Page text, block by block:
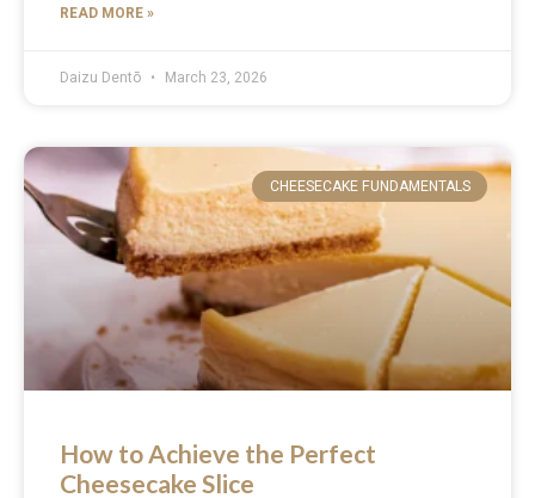
READ MORE »
Daizu Dentō March 23, 2026
CHEESECAKE FUNDAMENTALS
How to Achieve the Perfect
Cheesecake Slice